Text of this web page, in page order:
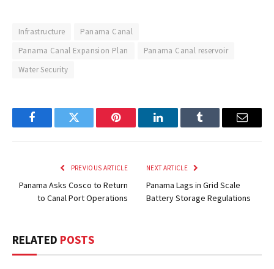
Infrastructure
Panama Canal
Panama Canal Expansion Plan
Panama Canal reservoir
Water Security
FacebookTwitter Pinterest LinkedInTumblr Email
PREVIOUS ARTICLE
Panama Asks Cosco to Return
to Canal Port Operations
NEXT ARTICLE
Panama Lags in Grid Scale
Battery Storage Regulations
RELATED POSTS